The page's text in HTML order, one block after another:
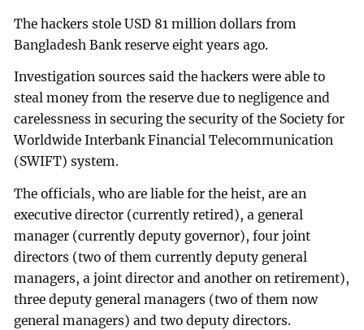
The hackers stole USD 81 million dollars from
Bangladesh Bank reserve eight years ago.
Investigation sources said the hackers were able to
steal money from the reserve due to negligence and
carelessness in securing the security of the Society for
Worldwide Interbank Financial Telecommunication
(SWIFT) system.
The officials, who are liable for the heist, are an
executive director (currently retired), a general
manager (currently deputy governor), four joint
directors (two of them currently deputy general
managers, a joint director and another on retirement),
three deputy general managers (two of them now
general managers) and two deputy directors.